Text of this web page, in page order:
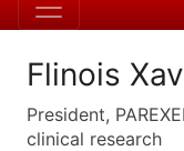
Flinois
President,
clinical research